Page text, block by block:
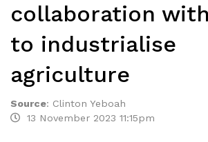
collaboration
to industrialise
agriculture
Source: Clinton Yeboah
13 November 2023 11:15pm